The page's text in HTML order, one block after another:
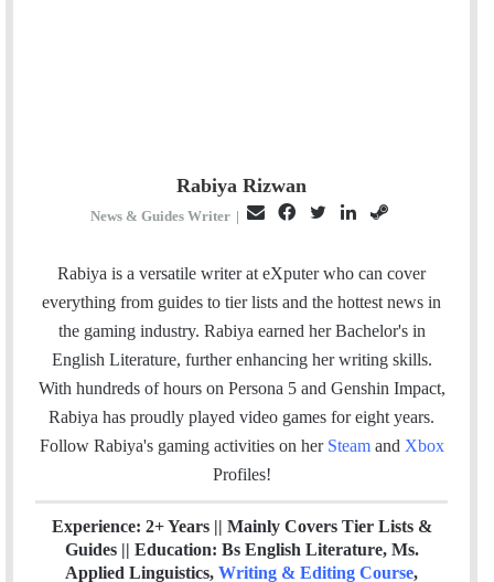
Rabiya Rizwan
News & Guides Writer |
a
i
c
e
b
i
t
t
n
k
e
d
n
e
a
m
Rabiya is a versatile writer at eXputer who can cover
everything from guides to tier lists and the hottest news in
the gaming industry. Rabiya earned her Bachelor's in
English Literature, further enhancing her writing skills.
With hundreds of hours on Persona 5 and Genshin Impact,
Rabiya has proudly played video games for eight years.
Follow Rabiya's gaming activities on her Steam and Xbox
Profiles!
Experience: 2+ Years || Mainly Covers Tier Lists &
Guides || Education: Bs English Literature, Ms.
Applied Linguistics, Writing & Editing Course,